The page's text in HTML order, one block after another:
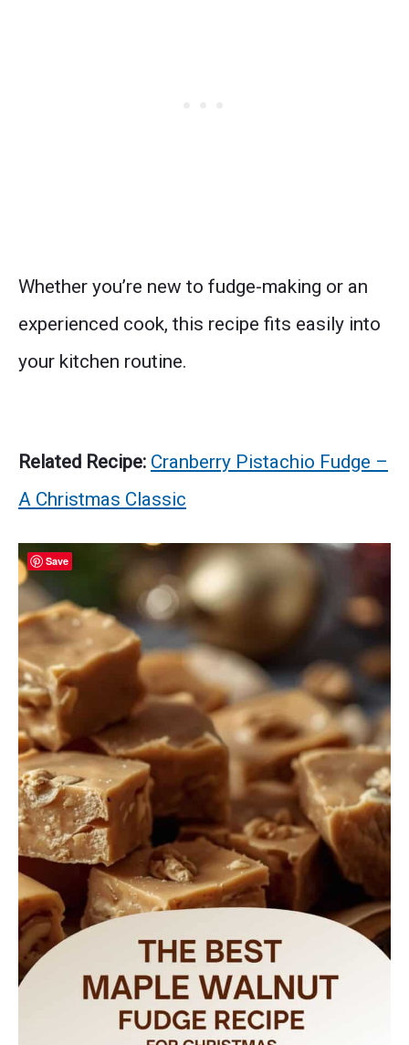
Whether you’re new to fudge-making or an
experienced cook, this recipe fits easily into
your kitchen routine.
Related Recipe: Cranberry Pistachio Fudge –
A Christmas Classic
Save